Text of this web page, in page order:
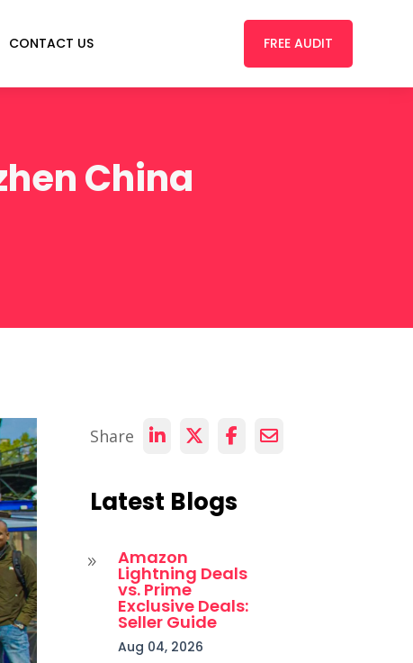
CONTACT US FREE AUDIT
China
Share
Latest Blogs
9 Amazon
Lightning Deals
vs. Prime
Exclusive Deals:
Seller Guide
Aug 04, 2026